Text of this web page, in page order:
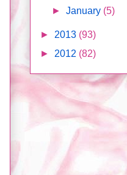
►January (5)
► 2013 (93)
► 2012 (82)